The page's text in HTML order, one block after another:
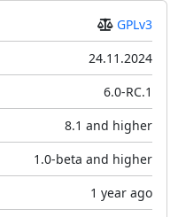
GPLv3
24.11.2024
6.0-RC.1
8.1 and higher
1.0-beta and higher
1 year ago